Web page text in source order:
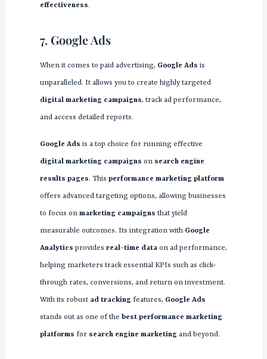
effectiveness.
7. Google Ads
When it comes to paid advertising, Google Ads is
unparalleled. It allows you to create highly targeted
digital marketing campaigns, track ad performance,
and access detailed reports.
Google Ads is a top choice for running effective
digital marketing campaigns on search engine
results pages. This performance marketing platform
offers advanced targeting options, allowing businesses
to focus on marketing campaigns that yield
measurable outcomes. Its integration with Google
Analytics provides real-time dataon ad performance,
helping marketers track essential KPIs such as click-
through rates, conversions, and return on investment.
With its robust ad trackingfeatures, Google Ads
stands out as one of the best performance marketing
platforms for search engine marketingand beyond.